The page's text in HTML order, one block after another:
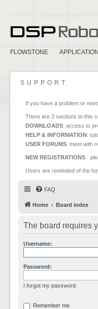
FLOWSTONE
SUPPORT
If you have a problem or
There are 3 sections to this
DOWNLOADS: access to
HELP & INFORMATION:
USER FORUMS: meet with
NEW REGISTRATIONS -
Users are reminded of the
FAQ
Home Board index
The board requires
Username:
Password:
I forgot my password
Remember me